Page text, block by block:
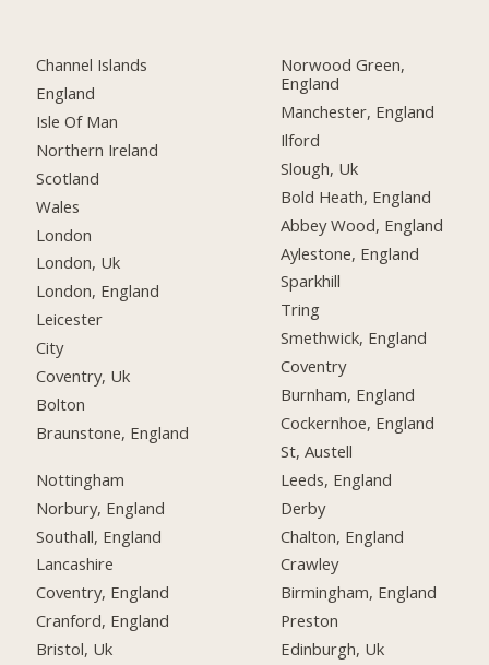
Channel Islands
England
Isle Of Man
Northern Ireland
Scotland
Wales
London
London, Uk
London, England
Leicester
City
Coventry, Uk
Bolton
Braunstone, England
Nottingham
Norbury, England
Southall, England
Lancashire
Coventry, England
Cranford, England
Bristol, Uk
Norwood Green,
England
Manchester, England
Ilford
Slough, Uk
Bold Heath, England
Abbey Wood, England
Aylestone, England
Sparkhill
Tring
Smethwick, England
Coventry
Burnham, England
Cockernhoe, England
St, Austell
Leeds, England
Derby
Chalton, England
Crawley
Birmingham, England
Preston
Edinburgh, Uk